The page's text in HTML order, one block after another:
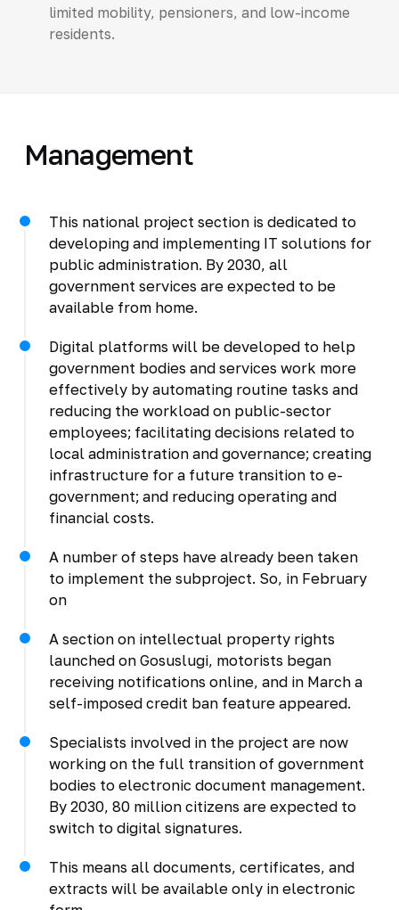
limited mobility, pensioners, and low-income
residents.
Management
This national project section is dedicated to
developing and implementing IT solutions for
public administration. By 2030, all
government services are expected to be
available from home.
Digital platforms will be developed to help
government bodies and services work more
effectively by automating routine tasks and
reducing the workload on public-sector
employees; facilitating decisions related to
local administration and governance; creating
infrastructure for a future transition to e-
government; and reducing operating and
financial costs.
A number of steps have already been taken
to implement the subproject. So, in February
on
A section on intellectual property rights
launched on Gosuslugi, motorists began
receiving notifications online, and in March a
self-imposed credit ban feature appeared.
Specialists involved in the project are now
working on the full transition of government
bodies to electronic document management.
By 2030, 80 million citizens are expected to
switch to digital signatures.
This means all documents, certificates, and
extracts will be available only in electronic